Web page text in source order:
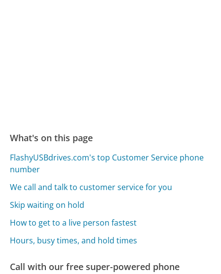
What's on this page
FlashyUSBdrives.com's top Customer Service phone
number
We call and talk to customer service for you
Skip waiting on hold
How to get to a live person fastest
Hours, busy times, and hold times
Call with our free super-powered phone